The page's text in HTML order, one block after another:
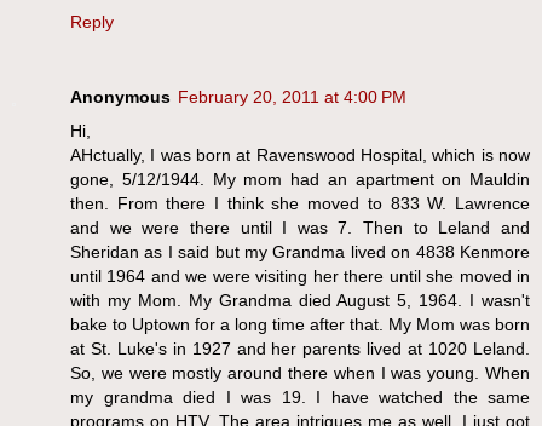
Reply
Anonymous February 20, 2011 at 4:00 PM
Hi,
AHctually, I was born at Ravenswood Hospital, which is now
gone, 5/12/1944. My mom had an apartment on Mauldin
then. From there I think she moved to 833 W. Lawrence
and we were there until I was 7. Then to Leland and
Sheridan as I said but my Grandma lived on 4838 Kenmore
until 1964 and we were visiting her there until she moved in
with my Mom. My Grandma died August 5, 1964. I wasn't
bake to Uptown for a long time after that. My Mom was born
at St. Luke's in 1927 and her parents lived at 1020 Leland.
So, we were mostly around there when I was young. When
my grandma died I was 19. I have watched the same
programs on HTV. The area intrigues me as well. I just got